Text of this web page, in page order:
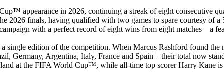
appearance in 2026, continuing a streak of eight consecutive
2026 finals, having qualified with two games to spare courtesy of
with a perfect record of eight wins from eight matches—a
single edition of the competition. When Marcus Rashford found the
Germany, Argentina, Italy, France and Spain – their total now
at the FIFA World Cup™, while all-time top scorer Harry Kane